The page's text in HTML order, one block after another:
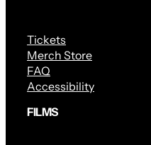
Tickets
Merch Store
FAQ
Accessibility
FILMS